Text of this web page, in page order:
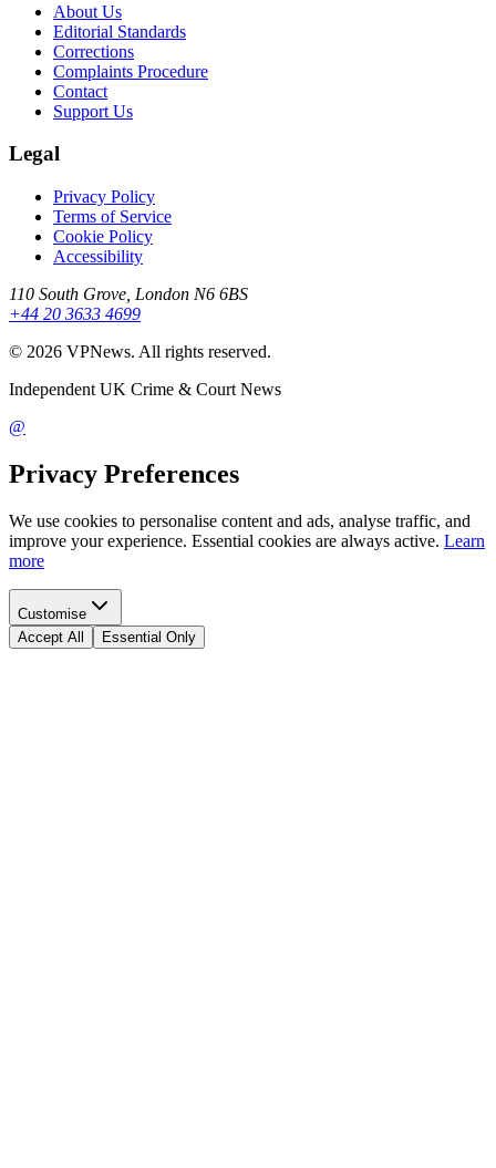
About Us
Editorial Standards
Corrections
Complaints Procedure
Contact
Support Us
Legal
Privacy Policy
Terms of Service
Cookie Policy
Accessibility
110 South Grove, London N6 6BS
+44 20 3633 4699
© 2026 VPNews. All rights reserved.
Independent UK Crime & Court News
@
Privacy Preferences
We use cookies to personalise content and ads, analyse traffic, and
improve your experience. Essential cookies are always active. Learn
more
Customise
Accept All
Essential Only